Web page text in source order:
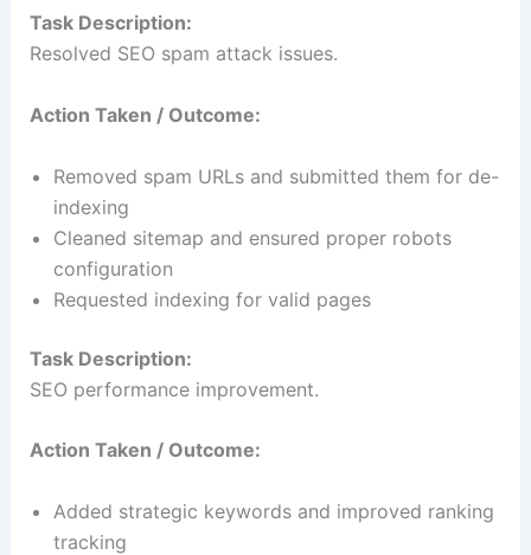
Task Description:
Resolved SEO spam attack issues.
Action Taken / Outcome:
Removed spam URLs and submitted them for de-
indexing
Cleaned sitemap and ensured proper robots
configuration
Requested indexing for valid pages
Task Description:
SEO performance improvement.
Action Taken / Outcome:
Added strategic keywords and improved ranking
tracking